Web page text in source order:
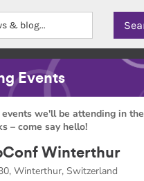
Events
we'll be attending in the
– come say hello!
Winterthur
Winterthur, Switzerland